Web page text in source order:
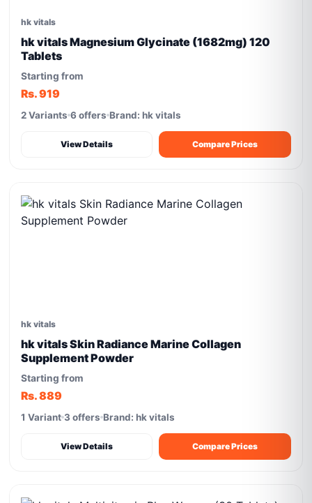
hk vitals
hk vitals Magnesium Glycinate (1682mg) 120
Tablets
Starting from
Rs. 919
2 Variants 6 offers Brand: hk vitals
View Details Compare Prices
hk vitals
hk vitals Skin Radiance Marine Collagen
Supplement Powder
Starting from
Rs. 889
1 Variant 3 offers Brand: hk vitals
View Details Compare Prices